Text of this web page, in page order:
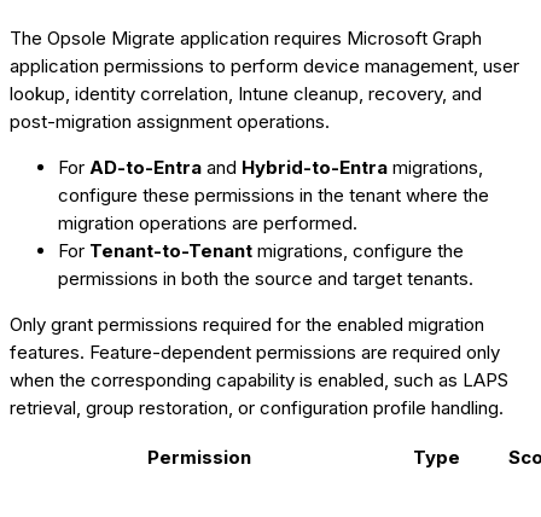
The Opsole Migrate application requires Microsoft Graph
application permissions to perform device management, user
lookup, identity correlation, Intune cleanup, recovery, and
post-migration assignment operations.
For AD-to-Entra and Hybrid-to-Entra migrations,
configure these permissions in the tenant where the
migration operations are performed.
For Tenant-to-Tenant migrations, configure the
permissions in both the source and target tenants.
Only grant permissions required for the enabled migration
features. Feature-dependent permissions are required only
when the corresponding capability is enabled, such as LAPS
retrieval, group restoration, or configuration profile handling.
Permission Type